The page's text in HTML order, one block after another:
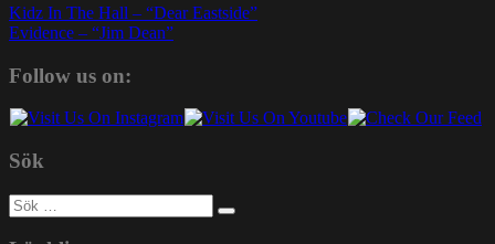
Inläggsnavigering
Kidz In The Hall – “Dear Eastside”
Evidence – “Jim Dean”
Follow us on:
Sök
Sök
efter: